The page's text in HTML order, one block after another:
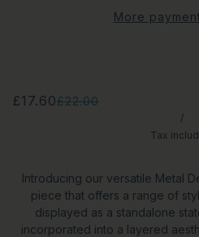
More
£17.60£22.00
/
Tax
Introducing our versatile Metal
piece that offers a range of
displayed as a standalone
incorporated into a layered